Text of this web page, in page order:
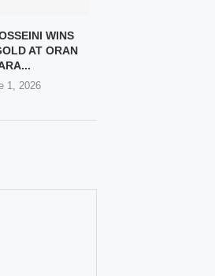
WINS
AT ORAN
1, 2026